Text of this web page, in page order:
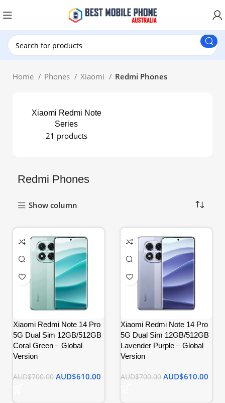
Home Phones Xiaomi Redmi Phones
Xiaomi Redmi Note
Series
21 products
Redmi Phones
Show column
Xiaomi Redmi Note 14 Pro
5G Dual Sim 12GB/512GB
Coral Green – Global
Version
AUD$700.00 AUD$610.00
Xiaomi Redmi Note 14 Pro
5G Dual Sim 12GB/512GB
Lavender Purple – Global
Version
AUD$700.00 AUD$610.00
New Customer use GET20 for $20 Discount.